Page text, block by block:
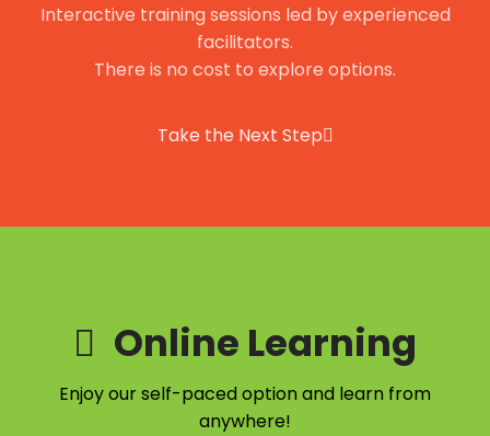
Interactive training sessions led by experienced
facilitators.
There is no cost to explore options.
Take the Next Step
Online Learning
Enjoy our self-paced option and learn from
anywhere!